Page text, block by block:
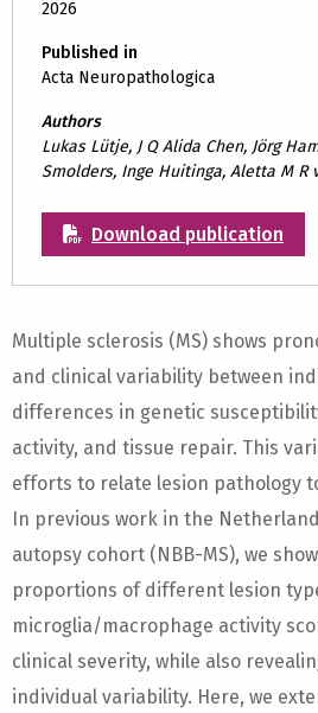
2026
Published in
Acta Neuropathologica
Authors
Lukas Lütje, J Q Alida Chen, Jörg
Smolders, Inge Huitinga, Aletta M R
Download publication
Multiple sclerosis (MS) shows
and clinical variability between
differences in genetic
activity, and tissue repair. This
efforts to relate lesion pathology
In previous work in the
autopsy cohort (NBB-MS), we
proportions of different lesion
microglia/macrophage activity
clinical severity, while also
individual variability. Here, we